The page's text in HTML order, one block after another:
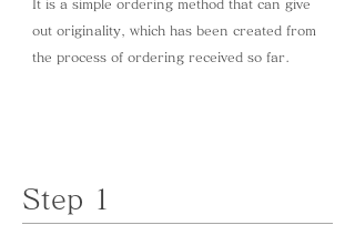
It is a simple ordering method that can give
out originality, which has been created from
the process of ordering received so far.
Step 1